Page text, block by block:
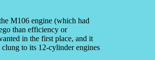
M106 engine (which had
than efficiency or
in the first place, and it
to its 12-cylinder engines